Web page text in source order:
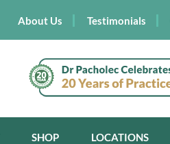
About Us Testimonials
SHOP LOCATIONS